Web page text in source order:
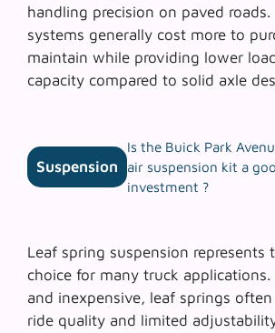
handling precision on paved roads.
systems generally cost more to
maintain while providing lower
capacity compared to solid axle
Suspension
Is the Buick Park
air suspension kit a
investment ?
Leaf spring suspension represents
choice for many truck applications.
and inexpensive, leaf springs
ride quality and limited